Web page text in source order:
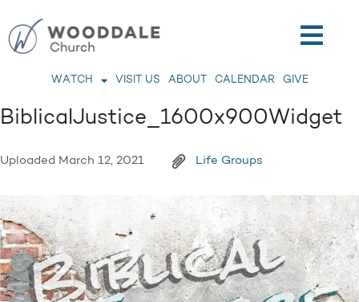
WATCH VISIT US ABOUT CALENDAR GIVE
BiblicalJustice_1600x900Widget
Uploaded March 12, 2021 Life Groups